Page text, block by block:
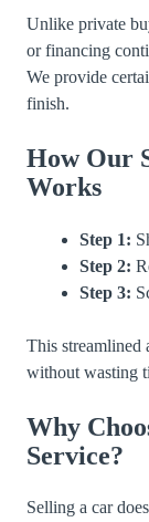
Unlike private
or financing
We provide
finish.
How Our
Works
Step 1:
Step 2:
Step 3:
This streamlined
without wasting
Why
Service?
Selling a car